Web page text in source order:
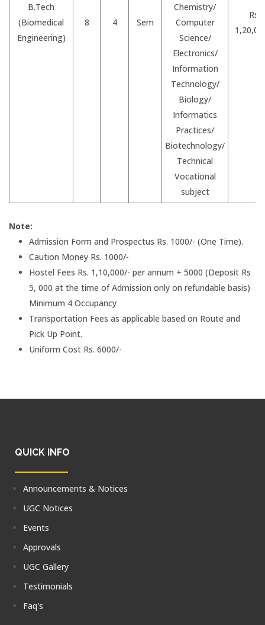
B.Tech
(Biomedical
Engineering)
8 4 Sem
Chemistry/
Computer
Science/
Electronics/
Information
Technology/
Biology/
Informatics
Practices/
Biotechnology/
Technical
Vocational
subject
Rs.
Note:
Admission Form and Prospectus Rs. 1000/- (One Time).
Caution Money Rs. 1000/-
Hostel Fees Rs. 1,10,000/- per annum + 5000 (Deposit Rs
5, 000 at the time of Admission only on refundable basis)
Minimum 4 Occupancy
Transportation Fees as applicable based on Route and
Pick Up Point.
Uniform Cost Rs. 6000/-
QUICK INFO
Announcements & Notices
UGC Notices
Events
Approvals
UGC Gallery
Testimonials
Faq's